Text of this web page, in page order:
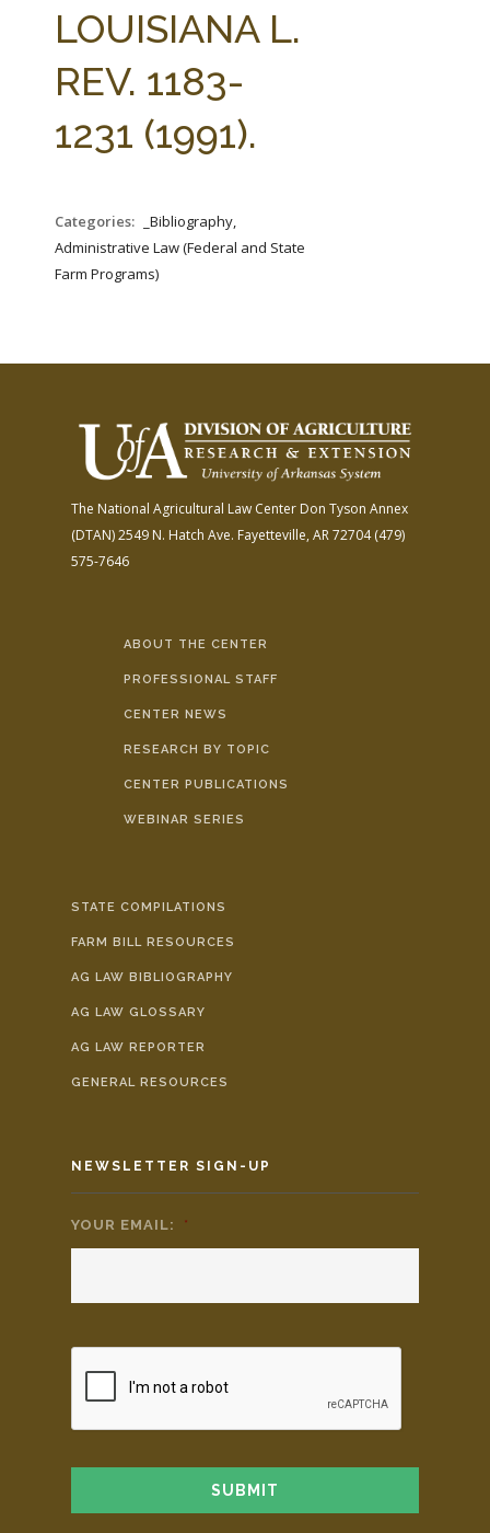
LOUISIANA L.
REV. 1183-
1231 (1991).
Categories:
_Bibliography,
Administrative Law (Federal and State
Farm Programs)
The National Agricultural Law Center Don Tyson Annex
(DTAN)2549 N. Hatch Ave. Fayetteville, AR 72704(479)
575-7646
ABOUT THE CENTER
PROFESSIONAL STAFF
CENTER NEWS
RESEARCH BY TOPIC
CENTER PUBLICATIONS
WEBINAR SERIES
STATE COMPILATIONS
FARM BILL RESOURCES
AG LAW BIBLIOGRAPHY
AG LAW GLOSSARY
AG LAW REPORTER
GENERAL RESOURCES
NEWSLETTER SIGN-UP
YOUR EMAIL: *